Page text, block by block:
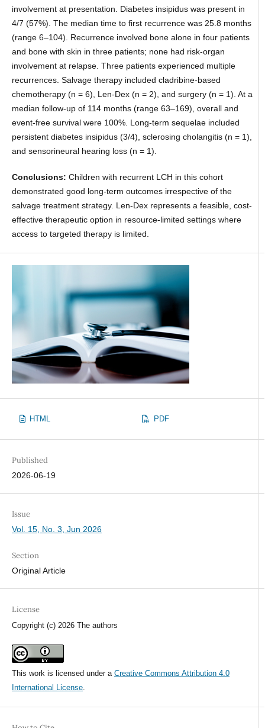
involvement at presentation. Diabetes insipidus was present in
4/7 (57%). The median time to first recurrence was 25.8 months
(range 6–104). Recurrence involved bone alone in four patients
and bone with skin in three patients; none had risk-organ
involvement at relapse. Three patients experienced multiple
recurrences. Salvage therapy included cladribine-based
chemotherapy (n = 6), Len-Dex (n = 2), and surgery (n = 1). At a
median follow-up of 114 months (range 63–169), overall and
event-free survival were 100%. Long-term sequelae included
persistent diabetes insipidus (3/4), sclerosing cholangitis (n = 1),
and sensorineural hearing loss (n = 1).
Conclusions: Children with recurrent LCH in this cohort
demonstrated good long-term outcomes irrespective of the
salvage treatment strategy. Len-Dex represents a feasible, cost-
effective therapeutic option in resource-limited settings where
access to targeted therapy is limited.
HTML PDF
Published
2026-06-19
Issue
Vol. 15, No. 3, Jun 2026
Section
Original Article
License
Copyright (c) 2026 The authors
This work is licensed under a Creative Commons Attribution 4.0
International License.